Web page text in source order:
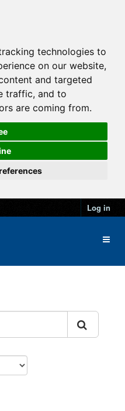
technologies to
on our website,
and targeted
traffic, and to
are coming from.
Log in